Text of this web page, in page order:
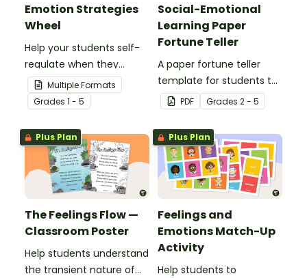
Emotion Strategies
Wheel
Help your students self-
regulate when they
experience "big"
emotions with this
hands-on emotions
wheel with
accompanying calming
strategies.
Multiple Formats
Grades 1 - 5
Social-Emotional
Learning Paper
Fortune Teller
A paper fortune teller
template for students to
use during social-
emotional learning.
PDF Grades 2 - 5
Plus Plan
The Feelings Flow —
Classroom Poster
Help students understand
the transient nature of
Plus Plan
Feelings and
Emotions Match-Up
Activity
Help students to